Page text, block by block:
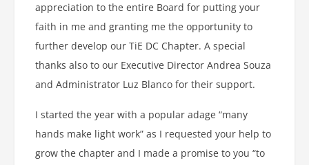
appreciation to the entire Board for putting your
faith in me and granting me the opportunity to
further develop our TiE DC Chapter. A special
thanks also to our Executive Director Andrea Souza
and Administrator Luz Blanco for their support.
I started the year with a popular adage “many
hands make light work” as I requested your help to
grow the chapter and I made a promise to you “to